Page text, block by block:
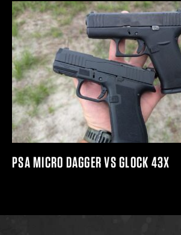
PSA MICRO DAGGER VS GLOCK 43X